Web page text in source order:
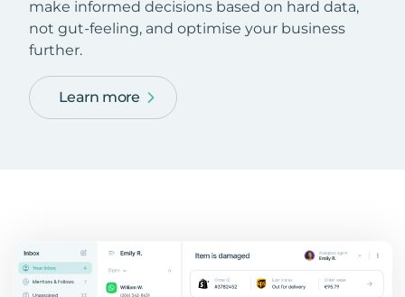
make informed decisions based on hard data,
not gut-feeling, and optimise your business
further.
Learn more